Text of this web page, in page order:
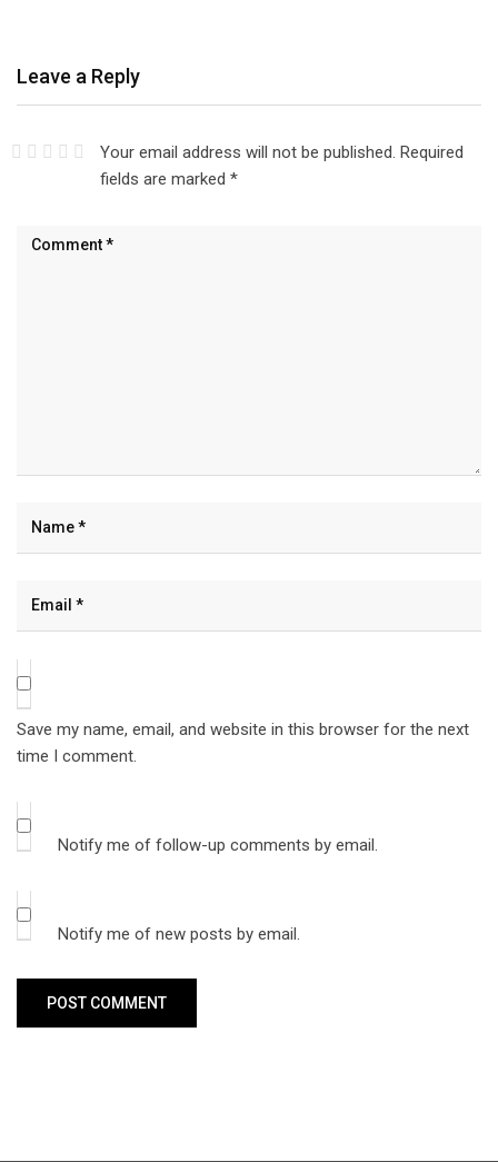
Leave a Reply
Your email address will not be published. Required
fields are marked *
Save my name, email, and website in this browser for the next
time I comment.
Notify me of follow-up comments by email.
Notify me of new posts by email.